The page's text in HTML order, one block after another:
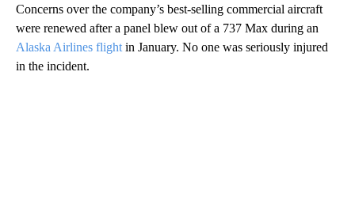
Concerns over the company’s best-selling commercial aircraft
were renewed after a panel blew out of a 737 Max during an
Alaska Airlines flight in January. No one was seriously injured
in the incident.